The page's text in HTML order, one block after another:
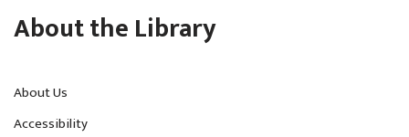
About the Library
About Us
Accessibility